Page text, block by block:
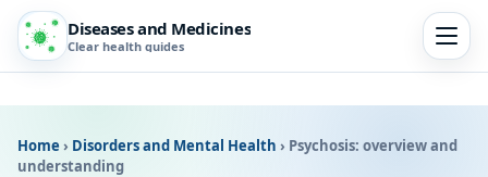
Diseases and Medicines
Clear health guides
Home › Disorders and Mental Health › Psychosis: overview and
understanding